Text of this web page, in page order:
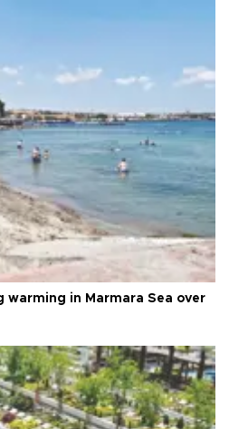
warming in Marmara Sea over